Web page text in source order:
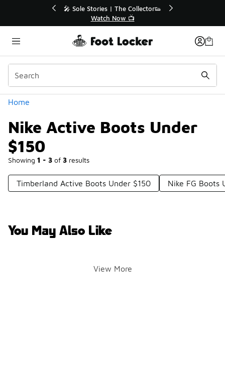
🛍️ Buy Online, Pick-Up In Store 🚗
Get Your Order Today
Home
Nike Active Boots Under
$150
Showing 1 - 3 of 3 results
Categories
Timberland Active Boots Under $150 Nike FG Boots
You May Also Like
View More